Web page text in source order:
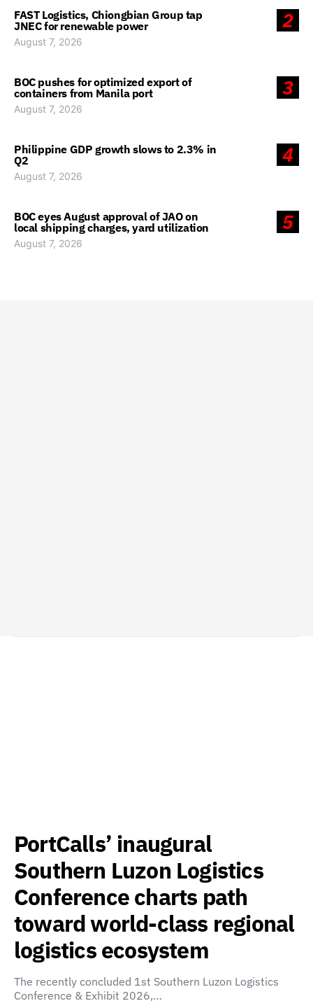
2
FAST Logistics, Chiongbian Group tap
JNEC for renewable power
August 7, 2026
3
BOC pushes for optimized export of
containers from Manila port
August 7, 2026
4
Philippine GDP growth slows to 2.3% in
Q2
August 7, 2026
5
BOC eyes August approval of JAO on
local shipping charges, yard utilization
August 7, 2026
PortCalls’ inaugural
Southern Luzon Logistics
Conference charts path
toward world-class regional
logistics ecosystem
The recently concluded 1st Southern Luzon Logistics
Conference & Exhibit 2026,…